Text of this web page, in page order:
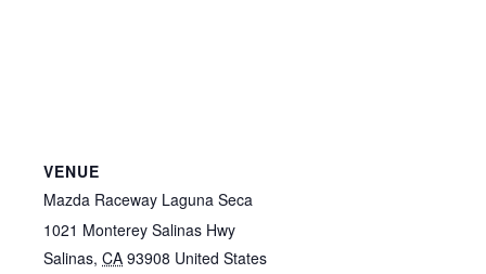
VENUE
Mazda Raceway Laguna Seca
1021 Monterey Salinas Hwy
Salinas, CA 93908 United States